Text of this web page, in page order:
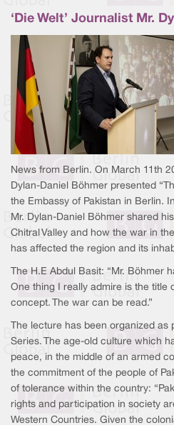
‘Die Welt’ Journalist Mr.
News from Berlin. On March 11th
Dylan-Daniel Böhmer presented
the Embassy of Pakistan in Berlin.
Mr. Dylan-Daniel Böhmer shared
Chitral Valley and how the war in
has affected the region and its
The H.E Abdul Basit: “Mr. Böhmer
One thing I really admire is the title
concept. The war can be read.”
The lecture has been organized
Series. The age-old culture which
peace, in the middle of an armed
the commitment of the people of
of tolerance within the country:
rights and participation in society
Western Countries. Given the